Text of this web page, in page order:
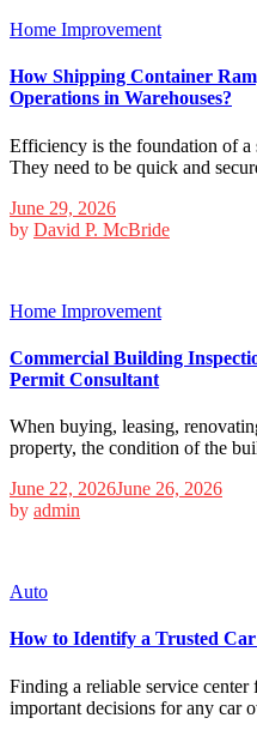
Home Improvement
How Shipping Container
Operations in Warehouses?
Efficiency is the foundation of a
They need to be quick and
June 29, 2026
by David P. McBride
Home Improvement
Commercial Building
Permit Consultant
When buying, leasing,
property, the condition of the
June 22, 2026June 26, 2026
by admin
Auto
How to Identify a Trusted
Finding a reliable service
important decisions for any car